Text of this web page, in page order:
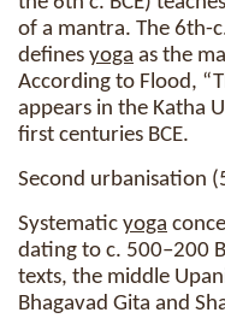
of a mantra. The 6th-
defines yoga as the
According to Flood,
appears in the Katha
first centuries BCE.
Second urbanisation
Systematic yoga
dating to c. 500–200
texts, the middle
Bhagavad Gita and